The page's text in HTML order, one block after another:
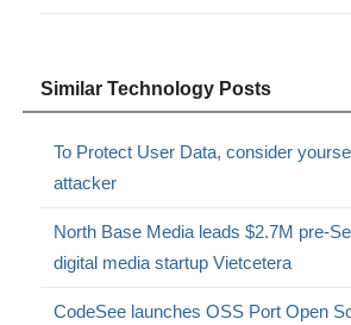
Similar Technology Posts
To Protect User Data, consider
attacker
North Base Media leads $2.7M pre-
digital media startup Vietcetera
CodeSee launches OSS Port Open